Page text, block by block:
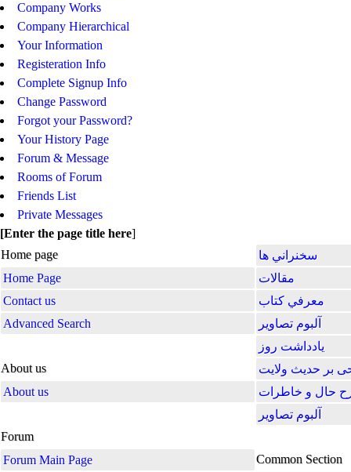
Company Works
Company Hierarchical
Your Information
Registeration Info
Complete Signup Info
Change Password
Forgot your Password?
Your History Page
Forum & Message
Rooms of Forum
Friends List
Private Messages
[Enter the page title here]
Home page
سخنراني ها
Home Page
مقالات
Contact us
معرفي كتاب
Advanced Search
آلبوم تصاوير
یادداشت روز
About us
بر حدیث ولایت
About us
حال و خاطرات
آلبوم تصاویر
Forum
Forum Main Page
Common Section